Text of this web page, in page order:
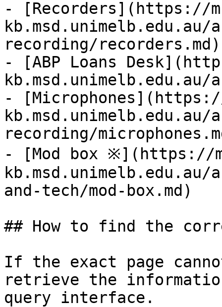
- [Recorders](https://
recording/recorders.md)
- [ABP Loans
kb.msd.unimelb.edu.au/
-
recording/
- [Mod box ※](https://
kb.msd.unimelb.edu.au/
and-tech/mod-box.md)
## How to find the
If the exact page
retrieve the
query interface.